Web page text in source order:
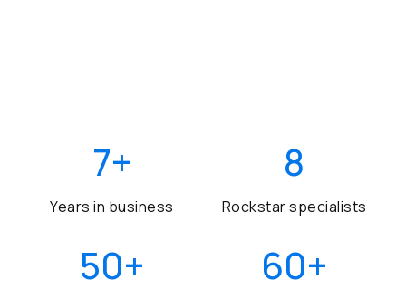
7+
Years in business
8
Rockstar specialists
50+ 60+